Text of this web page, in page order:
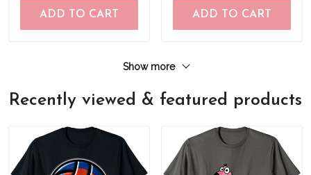
ADD TO CART ADD TO CART
Show more
Recently viewed & featured products